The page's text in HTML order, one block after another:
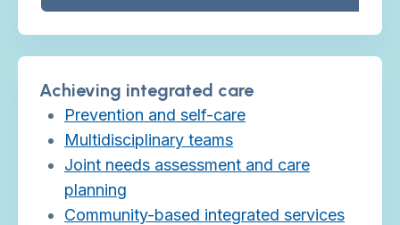
Achieving integrated care
Prevention and self-care
Multidisciplinary teams
Joint needs assessment and care
planning
Community-based integrated services